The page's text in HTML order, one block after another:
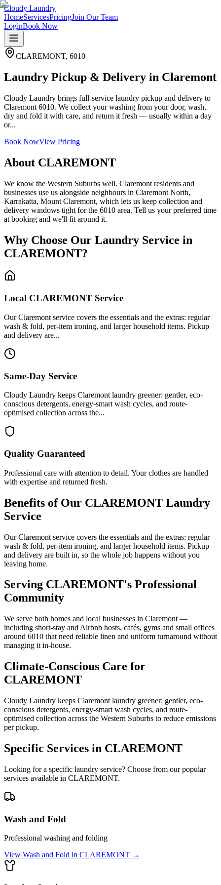
Cloudy Laundry
HomeServicesPricingJoin Our Team
LoginBook Now
CLAREMONT, 6010
Laundry Pickup & Delivery in Claremont
Cloudy Laundry brings full-service laundry pickup and delivery to
Claremont 6010. We collect your washing from your door, wash,
dry and fold it with care, and return it fresh — usually within a day
or...
Book NowView Pricing
About CLAREMONT
We know the Western Suburbs well. Claremont residents and
businesses use us alongside neighbours in Claremont North,
Karrakatta, Mount Claremont, which lets us keep collection and
delivery windows tight for the 6010 area. Tell us your preferred time
at booking and we'll fit around it.
Why Choose Our Laundry Service in
CLAREMONT?
Local CLAREMONT Service
Our Claremont service covers the essentials and the extras: regular
wash & fold, per-item ironing, and larger household items. Pickup
and delivery are...
Same-Day Service
Cloudy Laundry keeps Claremont laundry greener: gentler, eco-
conscious detergents, energy-smart wash cycles, and route-
optimised collection across the...
Quality Guaranteed
Professional care with attention to detail. Your clothes are handled
with expertise and returned fresh.
Benefits of Our CLAREMONT Laundry
Service
Our Claremont service covers the essentials and the extras: regular
wash & fold, per-item ironing, and larger household items. Pickup
and delivery are built in, so the whole job happens without you
leaving home.
Serving CLAREMONT's Professional
Community
We serve both homes and local businesses in Claremont —
including short-stay and Airbnb hosts, cafés, gyms and small offices
around 6010 that need reliable linen and uniform turnaround without
managing it in-house.
Climate-Conscious Care for
CLAREMONT
Cloudy Laundry keeps Claremont laundry greener: gentler, eco-
conscious detergents, energy-smart wash cycles, and route-
optimised collection across the Western Suburbs to reduce emissions
per pickup.
Specific Services in CLAREMONT
Looking for a specific laundry service? Choose from our popular
services available in CLAREMONT.
Wash and Fold
Professional washing and folding
View Wash and Fold in CLAREMONT →